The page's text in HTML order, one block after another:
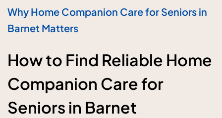
Why Home Companion Care for Seniors in
Barnet Matters
How to Find Reliable Home
Companion Care for
Seniors in Barnet